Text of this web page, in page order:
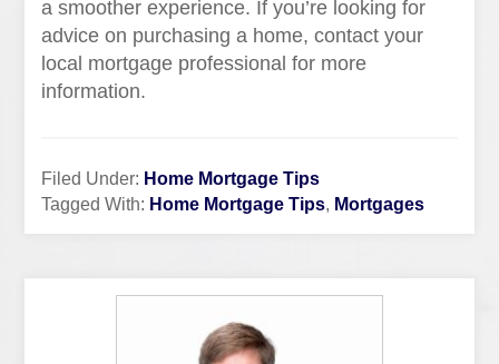
a smoother experience. If you’re looking for
advice on purchasing a home, contact your
local mortgage professional for more
information.
Filed Under: Home Mortgage Tips
Tagged With: Home Mortgage Tips, Mortgages